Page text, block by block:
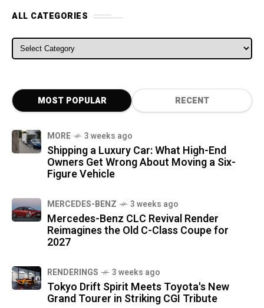
ALL CATEGORIES
ALL CATEGORIES
MOST POPULAR RECENT
MORE 3 weeks ago
Shipping a Luxury Car: What High-End
Owners Get Wrong About Moving a Six-
Figure Vehicle
MERCEDES-BENZ 3 weeks ago
Mercedes-Benz CLC Revival Render
Reimagines the Old C-Class Coupe for
2027
RENDERINGS 3 weeks ago
Tokyo Drift Spirit Meets Toyota's New
Grand Tourer in Striking CGI Tribute